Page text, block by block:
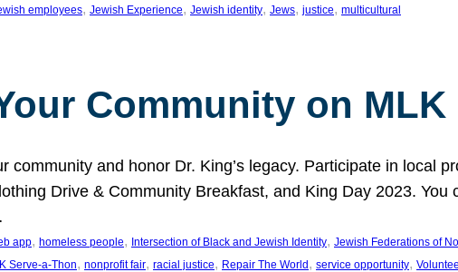
employees, Jewish Experience, Jewish identity, Jews, justice, multicultural
Community on MLK
community and honor Dr. King’s legacy. Participate in local
Drive & Community Breakfast, and King Day 2023.
app, homeless people, Intersection of Black and Jewish Identity, Jewish Federations of
Serve-a-Thon, nonprofit fair, racial justice, Repair The World , service opportunity,